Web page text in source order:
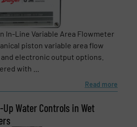
In-Line Variable Area Flowmeter
piston variable area flow
electronic output options.
with ...
Read more
Up Water Controls in Wet